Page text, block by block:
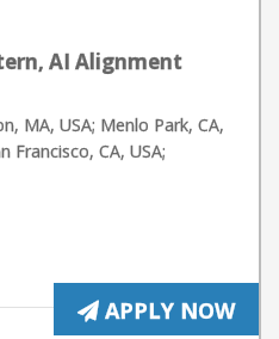
AI Alignment
MA, USA; Menlo Park, CA,
Francisco, CA, USA;
APPLY NOW